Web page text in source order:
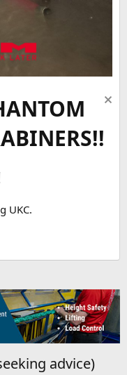
UKC.
advice)